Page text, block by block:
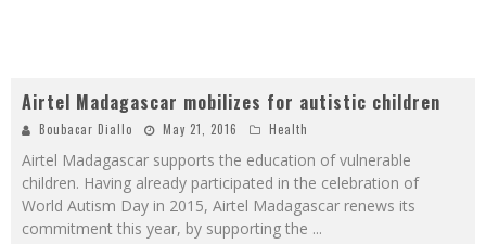
Airtel Madagascar mobilizes for autistic children
Boubacar Diallo May 21, 2016 Health
Airtel Madagascar supports the education of vulnerable
children. Having already participated in the celebration of
World Autism Day in 2015, Airtel Madagascar renews its
commitment this year, by supporting the ...